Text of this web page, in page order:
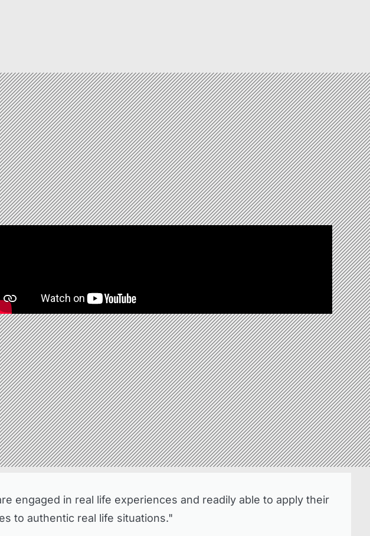
engaged in real life experiences and readily able to apply their
to authentic real life situations."